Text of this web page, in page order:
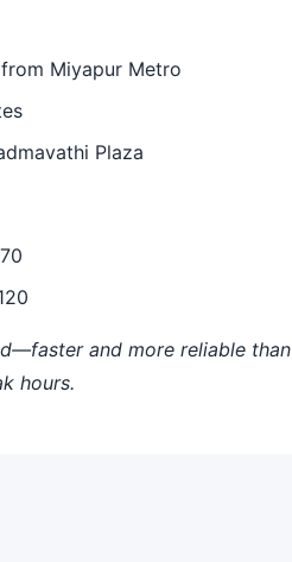
Miyapur Metro
Plaza
and more reliable than
hours.